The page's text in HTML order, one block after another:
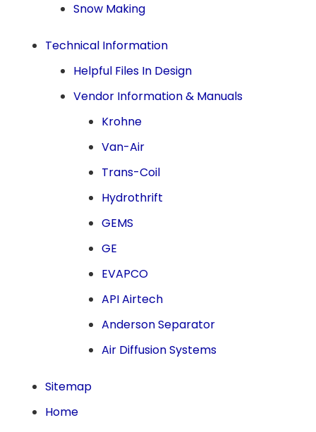
Snow Making
Technical Information
Helpful Files In Design
Vendor Information & Manuals
Krohne
Van-Air
Trans-Coil
Hydrothrift
GEMS
GE
EVAPCO
API Airtech
Anderson Separator
Air Diffusion Systems
Sitemap
Home